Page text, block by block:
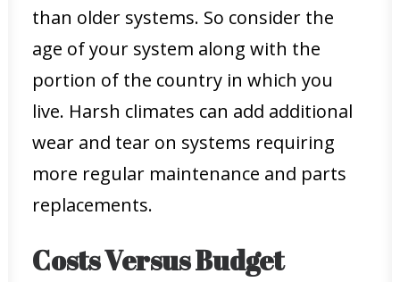
than older systems. So consider the
age of your system along with the
portion of the country in which you
live. Harsh climates can add additional
wear and tear on systems requiring
more regular maintenance and parts
replacements.
Costs Versus Budget